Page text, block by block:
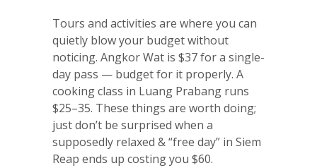
Tours and activities are where you can
quietly blow your budget without
noticing. Angkor Wat is $37 for a single-
day pass — budget for it properly. A
cooking class in Luang Prabang runs
$25–35. These things are worth doing;
just don’t be surprised when a
supposedly relaxed & “free day” in Siem
Reap ends up costing you $60.